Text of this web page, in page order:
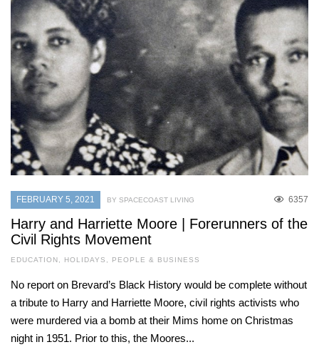
FEBRUARY 5, 2021 6357
BY SPACECOAST LIVING
Harry and Harriette Moore | Forerunners of the
Civil Rights Movement
EDUCATION, HOLIDAYS , PEOPLE & BUSINESS
No report on Brevard’s Black History would be complete without
a tribute to Harry and Harriette Moore, civil rights activists who
were murdered via a bomb at their Mims home on Christmas
night in 1951. Prior to this, the Moores...